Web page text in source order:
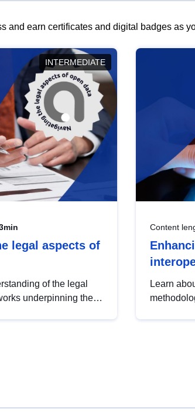
and earn certificates and digital badges as
INTERMEDIATE
legal aspects of
of the legal
underpinning the
Content
Learn
open